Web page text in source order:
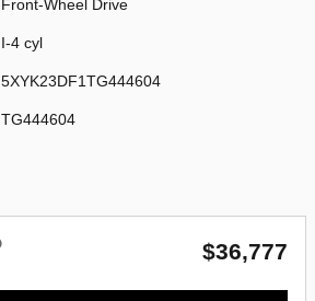
Front-Wheel Drive
I-4 cyl
5XYK23DF1TG444604
TG444604
$36,777